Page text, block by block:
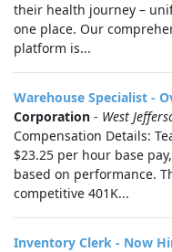
their health journey –
one place. Our
platform is...
Warehouse Specialist -
Corporation - West
Compensation Details:
$23.25 per hour base
based on performance.
competitive 401K...
Inventory Clerk - Now